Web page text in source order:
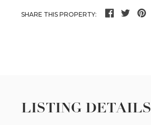
SHARE THIS PROPERTY:
LISTING DETAILS